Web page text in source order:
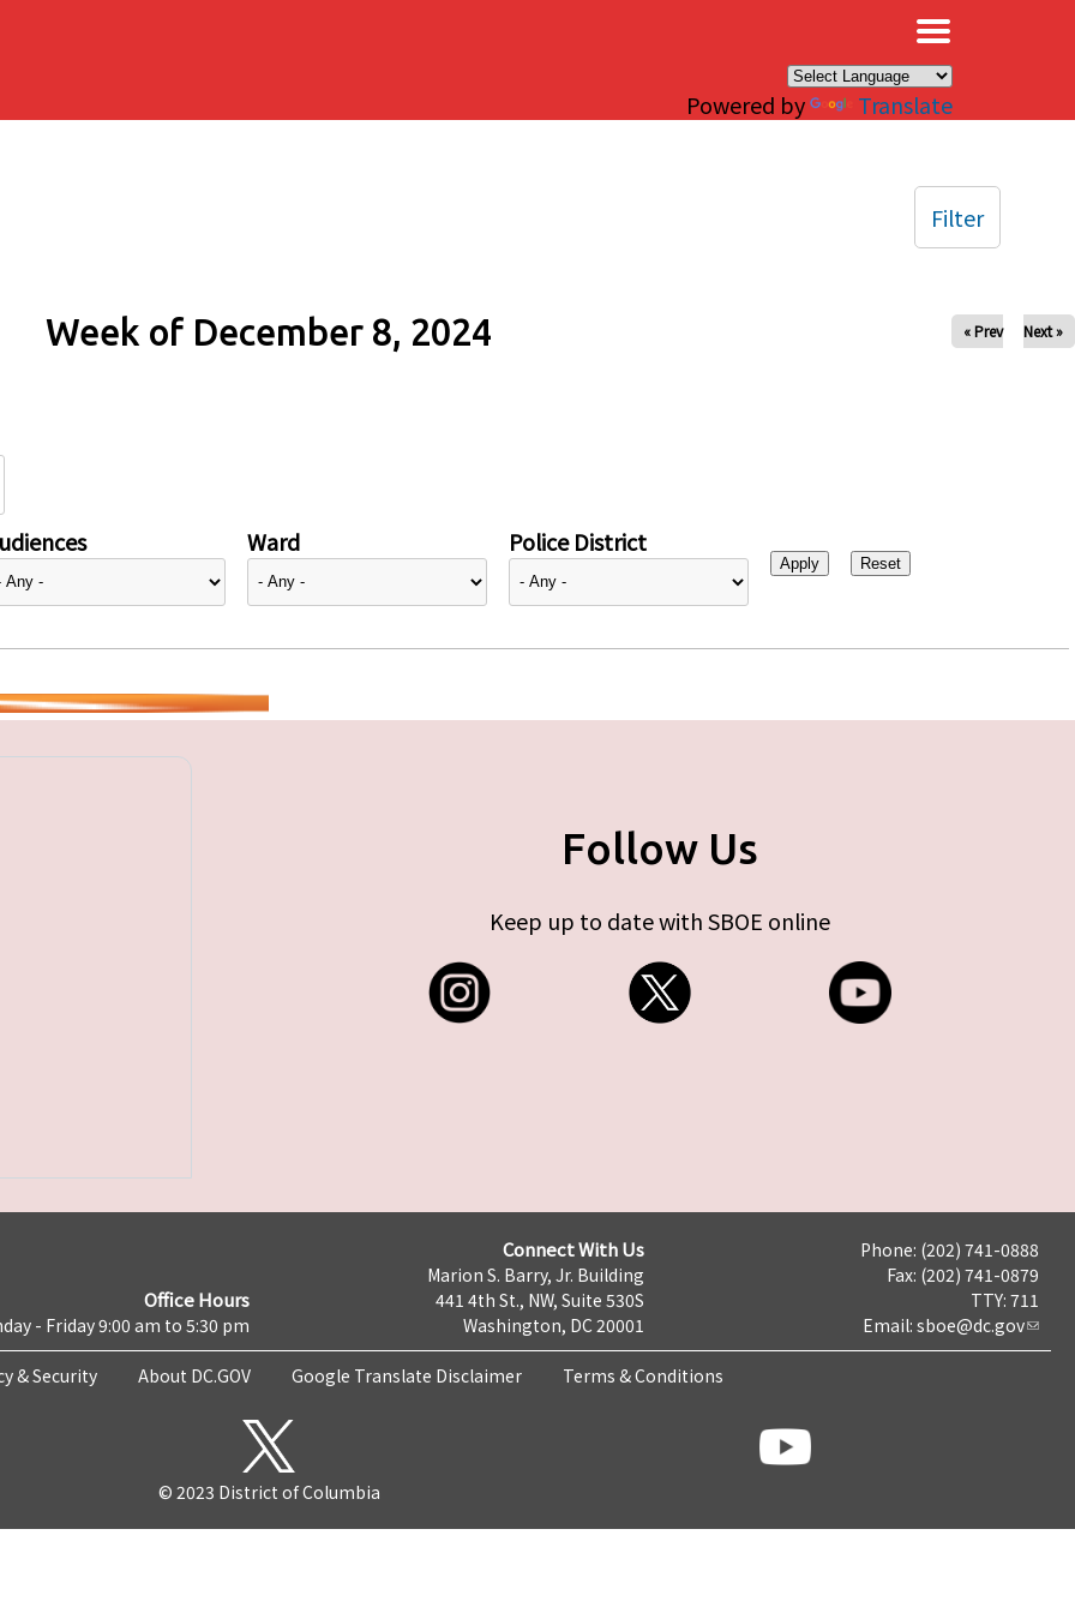
Powered by Translate
Week of December 8, 2024 « Prev Next »
Ward Police District
Filter
Follow Us
Keep up to date with SBOE online
Office Hours
- Friday 9:00 am to 5:30 pm
Connect With Us
Marion S. Barry, Jr. Building
441 4th St., NW, Suite 530S
Washington, DC 20001
Phone: (202) 741-0888
Fax: (202) 741-0879
TTY: 711
Email: sboe@dc.gov
& Security About DC.GOV Google Translate Disclaimer Terms & Conditions
© 2023 District of Columbia